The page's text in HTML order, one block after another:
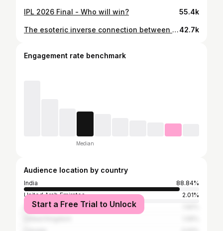
IPL 2026 Final - Who will win? 55.4k
The esoteric inverse connection between Mumbai Indians and INDIA!42.7k
Engagement rate benchmark
Median
Audience location by country
India
88.84%
United Arab Emirates
2.01%
United States
Start a Free Trial to Unlock